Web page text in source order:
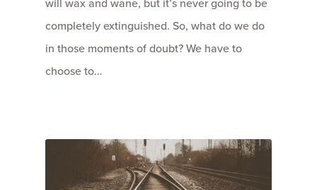
completely extinguished. So, what do we do
in those moments of doubt? We have to
choose to…